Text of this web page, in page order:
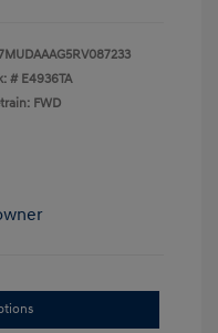
# E4936TA
FWD